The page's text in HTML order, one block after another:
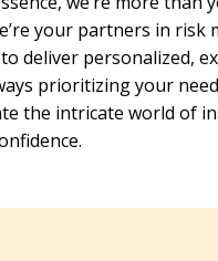
your partners in risk
to deliver personalized,
prioritizing your
the intricate world of